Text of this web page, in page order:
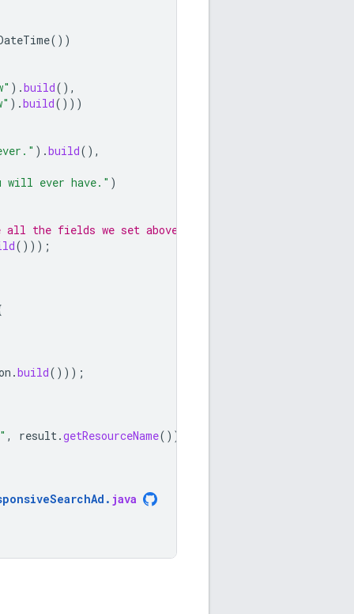
())
).build(),
).build()))
).build(),
will ever have." )
the fields we set above.
()));
.build()));
, result.getResourceName());
. java